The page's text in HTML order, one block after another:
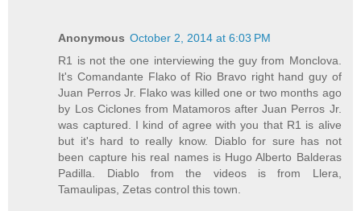
Anonymous October 2, 2014 at 6:03 PM
R1 is not the one interviewing the guy from Monclova.
It's Comandante Flako of Rio Bravo right hand guy of
Juan Perros Jr. Flako was killed one or two months ago
by Los Ciclones from Matamoros after Juan Perros Jr.
was captured. I kind of agree with you that R1 is alive
but it's hard to really know. Diablo for sure has not
been capture his real names is Hugo Alberto Balderas
Padilla. Diablo from the videos is from Llera,
Tamaulipas, Zetas control this town.